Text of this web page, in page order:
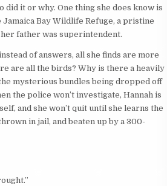
did it or why. One thing she does know is
Bay Wildlife Refuge, a pristine
father was superintendent.
of answers, all she finds are more
are all the birds? Why is there a heavily
mysterious bundles being dropped off
the police won’t investigate, Hannah is
and she won’t quit until she learns the
in jail, and beaten up by a 300-